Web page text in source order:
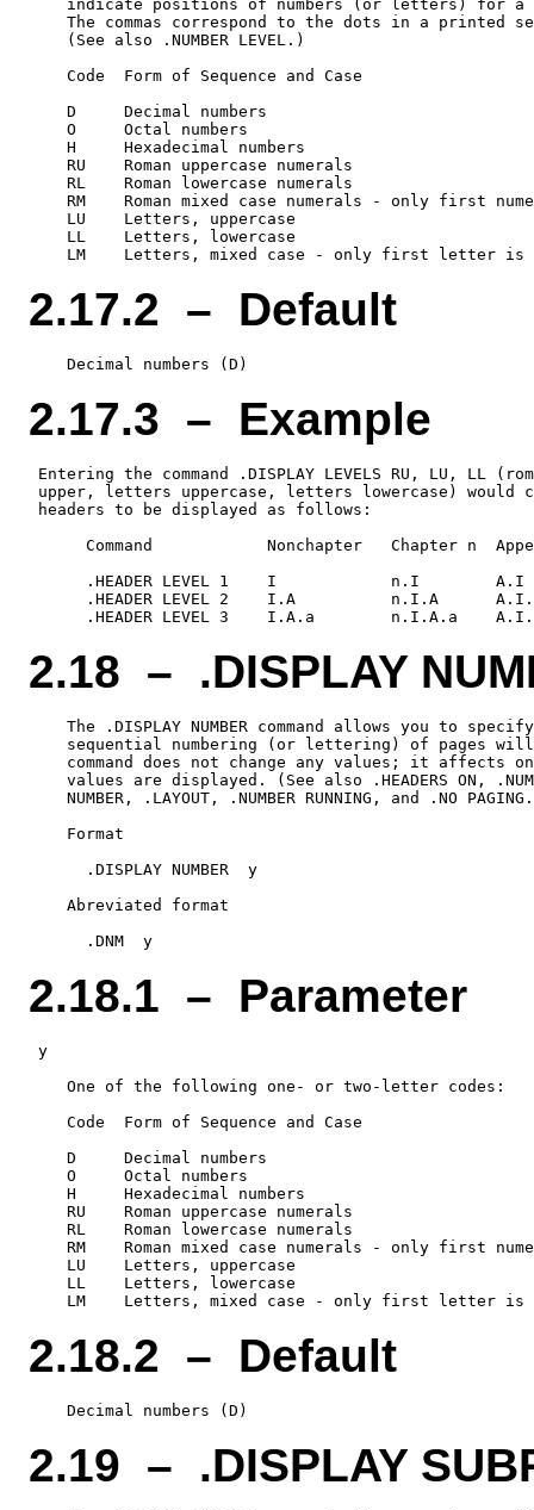
indicate positions of numbers (or letters) for a
The commas correspond to the dots in a printed
    (See also .NUMBER LEVEL.)
    Code  Form of Sequence and Case
    D     Decimal numbers
    O     Octal numbers
    H     Hexadecimal numbers
    RU    Roman uppercase numerals
    RL    Roman lowercase numerals
RM    Roman mixed case numerals - only first
    LU    Letters, uppercase
    LL    Letters, lowercase
2.17.2 – Default
2.17.3 – Example
Entering the command .DISPLAY LEVELS RU, LU, LL
upper, letters uppercase, letters lowercase) would
headers to be displayed as follows:
Command            Nonchapter   Chapter n
      .HEADER LEVEL 1    I            n.I        A.I
.HEADER LEVEL 2    I.A          n.I.A
2.18 – .DISPLAY
The .DISPLAY NUMBER command allows you to
sequential numbering (or lettering) of pages
command does not change any values; it affects
values are displayed. (See also .HEADERS ON,
NUMBER, .LAYOUT, .NUMBER RUNNING, and .NO
    Format
      .DISPLAY NUMBER  y
    Abreviated format
2.18.1 – Parameter
y
    One of the following one- or two-letter codes:
    Code  Form of Sequence and Case
    D     Decimal numbers
    O     Octal numbers
    H     Hexadecimal numbers
    RU    Roman uppercase numerals
    RL    Roman lowercase numerals
RM    Roman mixed case numerals - only first
    LU    Letters, uppercase
    LL    Letters, lowercase
2.18.2 – Default
2.19 – .DISPLAY